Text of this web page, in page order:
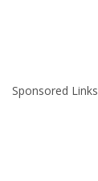
Sponsored Links